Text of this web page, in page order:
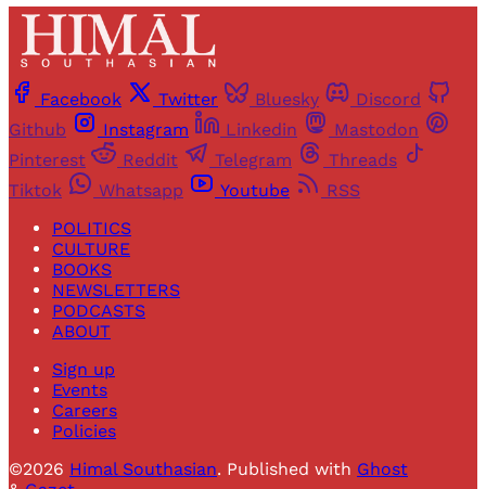
Facebook Twitter Bluesky
Discord
Github
Instagram Linkedin
Mastodon
Pinterest
Reddit Telegram
Threads
Tiktok
Whatsapp Youtube
RSS
POLITICS
CULTURE
BOOKS
NEWSLETTERS
PODCASTS
ABOUT
Sign up
Events
Careers
Policies
©2026 Himal Southasian. Published with Ghost